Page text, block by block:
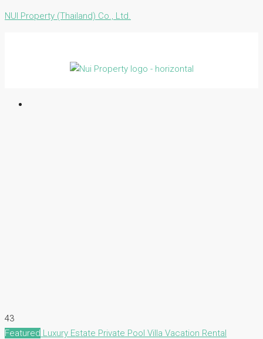
NUI Property (Thailand) Co., Ltd.
43
Featured Luxury Estate Private Pool Villa Vacation Rental